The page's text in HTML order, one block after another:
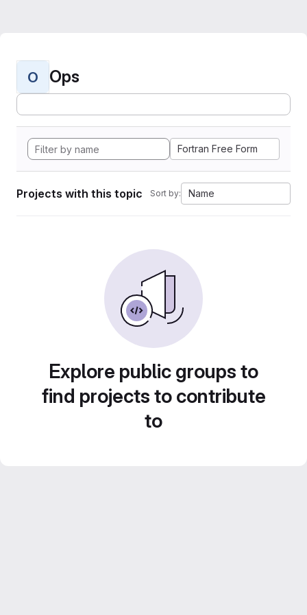
O Ops
Fortran Free Form
Projects with this topic Sort by: Name
Explore public groups to
find projects to contribute
to